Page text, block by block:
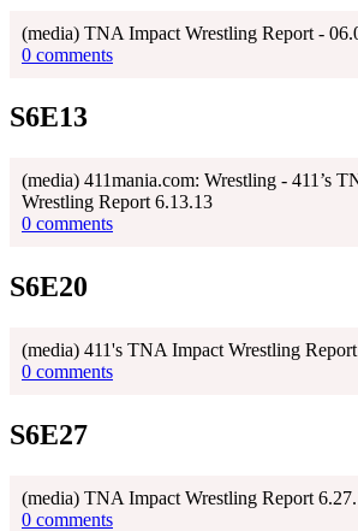
(media) TNA Impact Wrestling Report -
0 comments
S6E13
(media) 411mania.com: Wrestling - 411’s
Wrestling Report 6.13.13
0 comments
S6E20
(media) 411's TNA Impact Wrestling
0 comments
S6E27
(media) TNA Impact Wrestling Report
0 comments